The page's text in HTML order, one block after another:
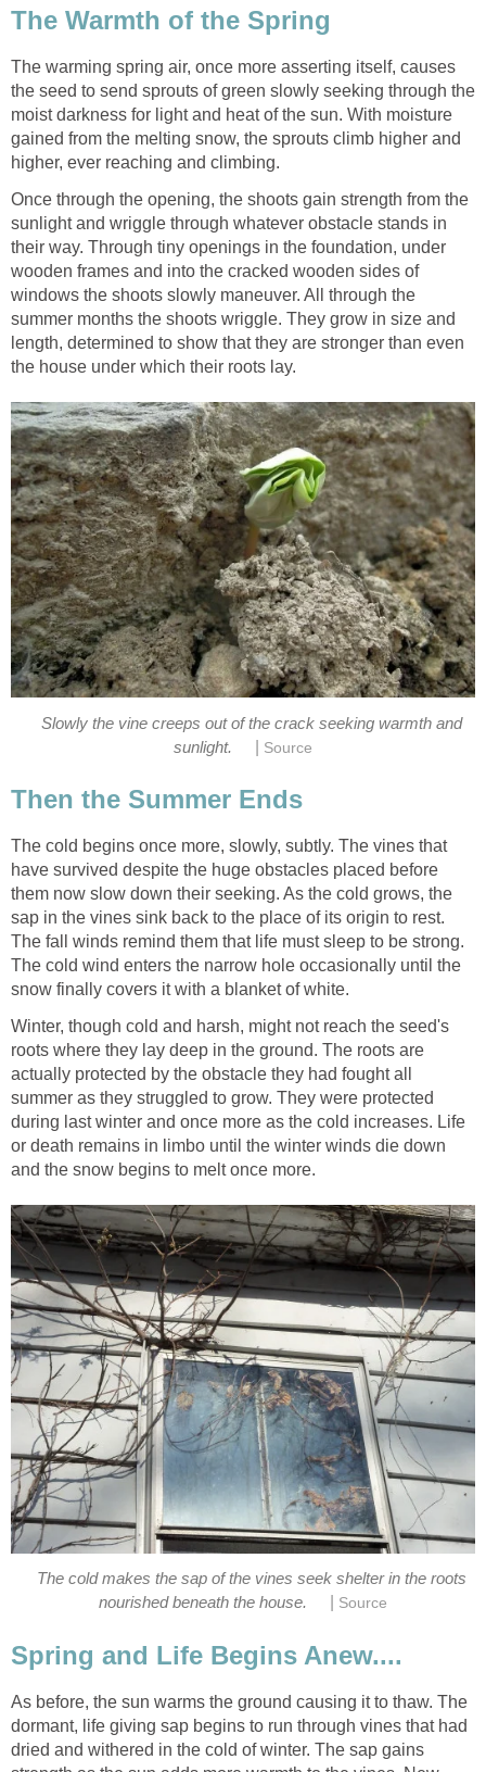
The Warmth of the Spring
The warming spring air, once more asserting itself, causes
the seed to send sprouts of green slowly seeking through the
moist darkness for light and heat of the sun. With moisture
gained from the melting snow, the sprouts climb higher and
higher, ever reaching and climbing.
Once through the opening, the shoots gain strength from the
sunlight and wriggle through whatever obstacle stands in
their way. Through tiny openings in the foundation, under
wooden frames and into the cracked wooden sides of
windows the shoots slowly maneuver. All through the
summer months the shoots wriggle. They grow in size and
length, determined to show that they are stronger than even
the house under which their roots lay.
Slowly the vine creeps out of the crack seeking warmth and
sunlight.
Source
Then the Summer Ends
The cold begins once more, slowly, subtly. The vines that
have survived despite the huge obstacles placed before
them now slow down their seeking. As the cold grows, the
sap in the vines sink back to the place of its origin to rest.
The fall winds remind them that life must sleep to be strong.
The cold wind enters the narrow hole occasionally until the
snow finally covers it with a blanket of white.
Winter, though cold and harsh, might not reach the seed's
roots where they lay deep in the ground. The roots are
actually protected by the obstacle they had fought all
summer as they struggled to grow. They were protected
during last winter and once more as the cold increases. Life
or death remains in limbo until the winter winds die down
and the snow begins to melt once more.
The cold makes the sap of the vines seek shelter in the roots
nourished beneath the house.
Source
Spring and Life Begins Anew....
As before, the sun warms the ground causing it to thaw. The
dormant, life giving sap begins to run through vines that had
dried and withered in the cold of winter. The sap gains